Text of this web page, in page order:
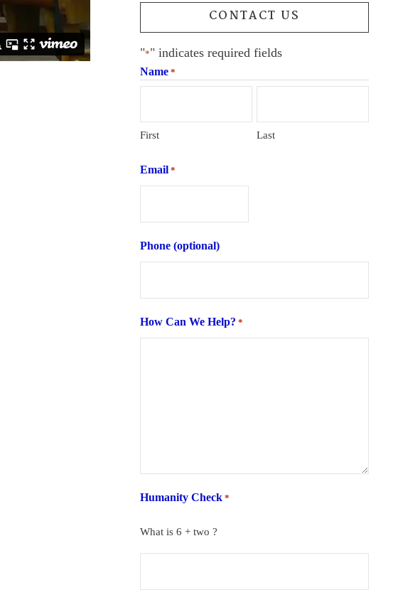
CONTACT US
"*" indicates required fields
Name *
First Last
Email *
Phone (optional)
How Can We Help? *
Humanity Check *
What is 6 + two ?